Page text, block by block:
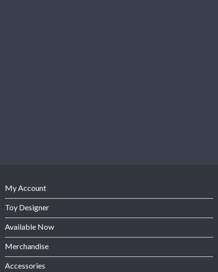
My Account
Toy Designer
Available Now
Merchandise
Accessories